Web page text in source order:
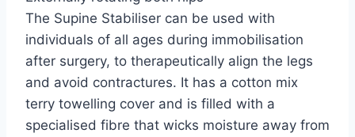
The Supine Stabiliser can be used with
individuals of all ages during immobilisation
after surgery, to therapeutically align the legs
and avoid contractures. It has a cotton mix
terry towelling cover and is filled with a
specialised fibre that wicks moisture away from